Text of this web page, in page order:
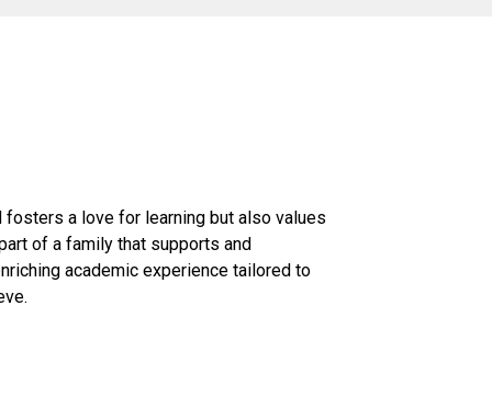
a love for learning but also values
of a family that supports and
academic experience tailored to